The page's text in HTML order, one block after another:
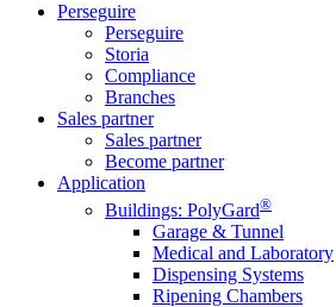
Perseguire
Perseguire
Storia
Compliance
Branches
Sales partner
Sales partner
Become partner
Application
Buildings: PolyGard®
Garage & Tunnel
Medical and Laboratory
Dispensing Systems
Ripening Chambers